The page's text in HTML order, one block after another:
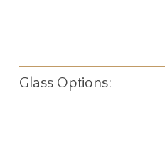
Glass Options: